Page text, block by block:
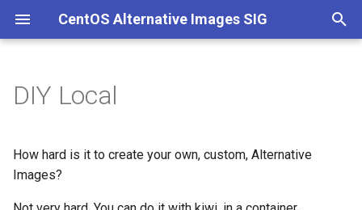
CentOS Alternative Images SIG
t
Overview
Setup
DIY Local
How hard is it to create your own, custom, Alternative
Images?